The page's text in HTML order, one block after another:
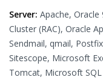
Server: Apache, Oracle
Cluster (RAC), Oracle
Sendmail, qmail,
Sitescope, Microsoft
Tomcat, Microsoft